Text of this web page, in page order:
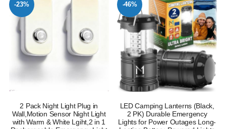
-23%
2 Pack Night Light Plug in
Wall,Motion Sensor Night Light
with Warm & White Lgiht,2 in 1
-46%
LED Camping Lanterns (Black,
2 PK) Durable Emergency
Lights for Power Outages Long-